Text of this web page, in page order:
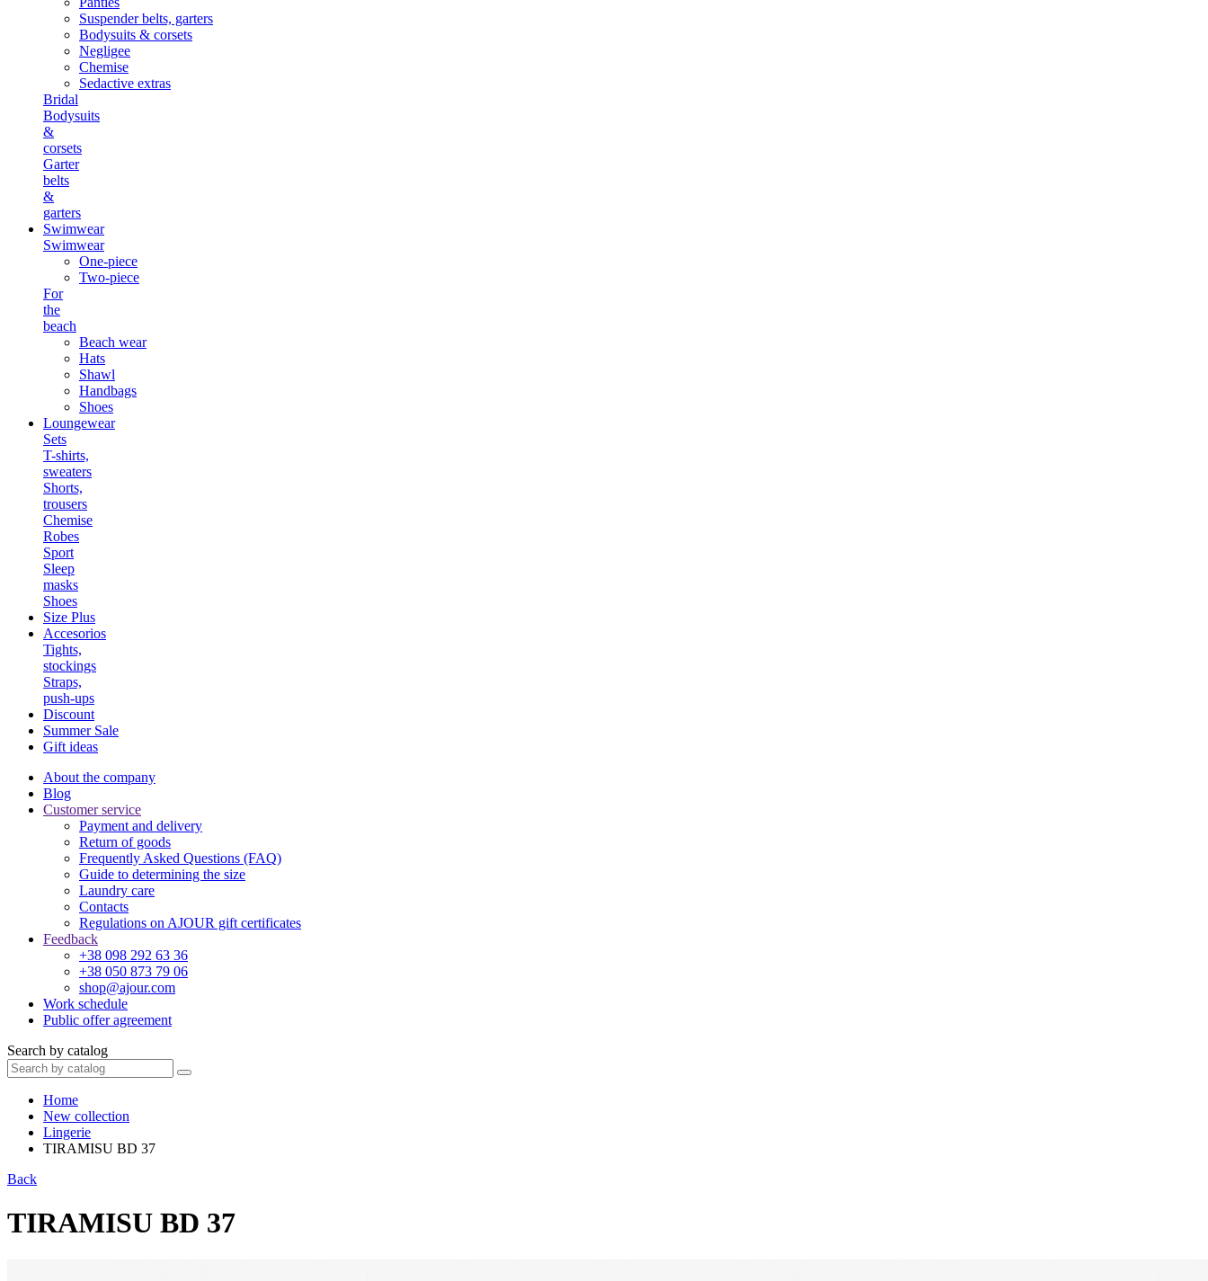
Suspender belts, garters
Bodysuits & corsets
Negligee
Chemise
Sedactive extras
Bridal
Bodysuits
&
corsets
Garter
belts
&
garters
Swimwear
Swimwear
One-piece
Two-piece
For
the
beach
Beach wear
Hats
Shawl
Handbags
Shoes
Loungewear
Sets
T-shirts,
sweaters
Shorts,
trousers
Chemise
Robes
Sport
Sleep
masks
Shoes
Size Plus
Accesorios
Tights,
stockings
Straps,
push-ups
Discount
Summer Sale
Gift ideas
About the company
Blog
Customer service
Payment and delivery
Return of goods
Frequently Asked Questions (FAQ)
Guide to determining the size
Laundry care
Contacts
Regulations on AJOUR gift certificates
Feedback
+38 098 292 63 36
+38 050 873 79 06
shop@ajour.com
Work schedule
Public offer agreement
Search by catalog
Home
New collection
Lingerie
TIRAMISU BD 37
Back
TIRAMISU BD 37